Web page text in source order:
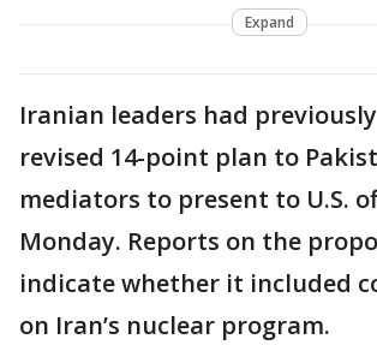
Expand
Iranian leaders had
revised 14-point plan to
mediators to present to U.S.
Monday. Reports on the
indicate whether it included
on Iran’s nuclear program.